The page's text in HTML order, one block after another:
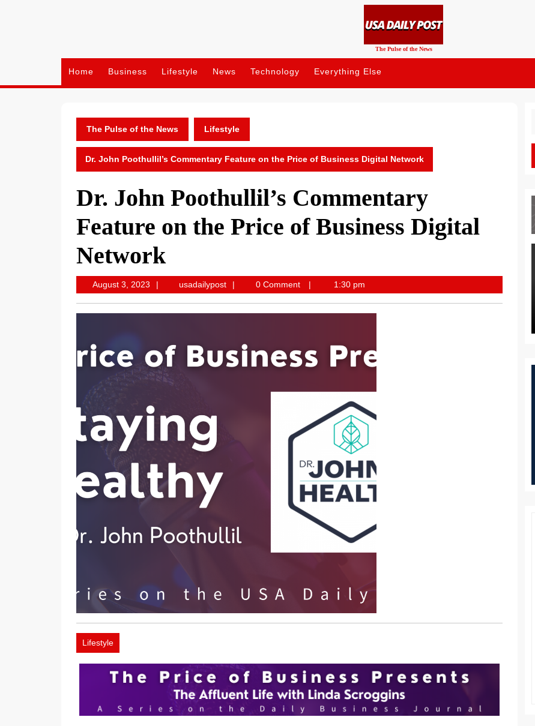
The Pulse of the News
Home Business Lifestyle News Technology Everything Else
The Pulse of the News Lifestyle
Dr. John Poothullil’s Commentary Feature on the Price of Business Digital Network
Dr. John Poothullil’s Commentary
Feature on the Price of Business Digital
Network
August 3, 2023August
3,
usadailypostusadailypost0 Comment 1:30 pm
Lifestyle